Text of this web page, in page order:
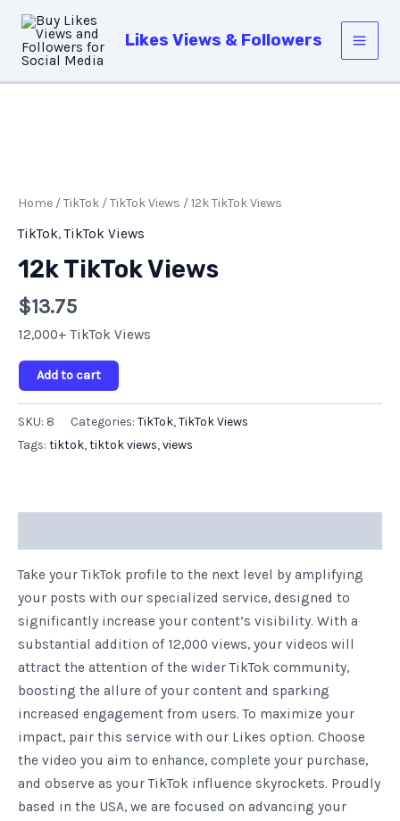
Skip
content
Likes Views & Followers
Main
Home /TikTok /TikTok Views / 12k TikTok Views
TikTok,TikTok Views
12k TikTok Views
$13.75
12,000+ TikTok Views
Views
Add to cart
SKU: 8 Categories: TikTok,TikTok Views
Tags: tiktok,tiktok views,views
Take your TikTok profile to the next level by amplifying
your posts with our specialized service, designed to
significantly increase your content’s visibility. With a
substantial addition of 12,000 views, your videos will
attract the attention of the wider TikTok community,
boosting the allure of your content and sparking
increased engagement from users. To maximize your
impact, pair this service with our Likes option. Choose
the video you aim to enhance, complete your purchase,
and observe as your TikTok influence skyrockets. Proudly
based in the USA, we are focused on advancing your